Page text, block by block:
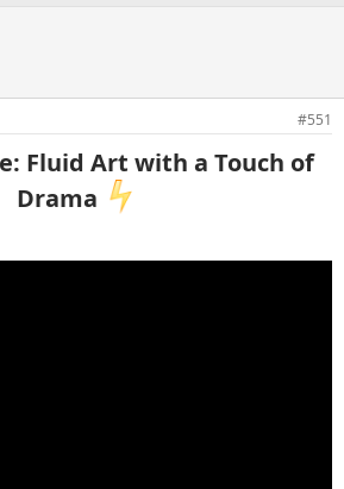
#551
Fluid Art with a Touch of
Drama